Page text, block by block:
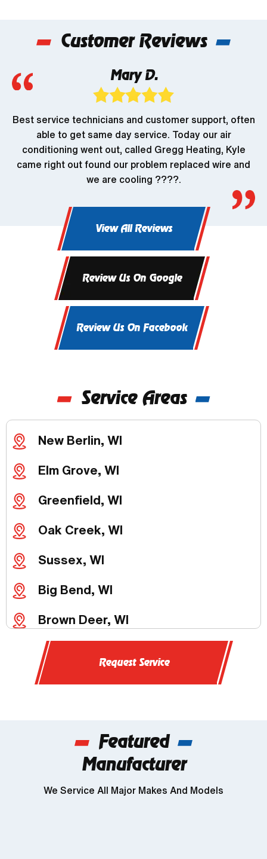
Customer Reviews
Mary D.
Best service technicians and customer support, often
able to get same day service. Today our air
conditioning went out, called Gregg Heating, Kyle
came right out found our problem replaced wire and
we are cooling ????.
View All Reviews
Review Us On Google
Review Us On Facebook
Service Areas
New Berlin, WI
Elm Grove, WI
Greenfield, WI
Oak Creek, WI
Sussex, WI
Big Bend, WI
Brown Deer, WI
Butler, WI
Chenequa, WI
Dousman, WI
Genesee, WI
Request Service
Featured
Manufacturer
We Service All Major Makes And Models